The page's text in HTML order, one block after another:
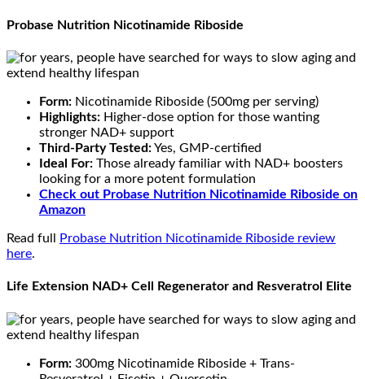
Probase Nutrition Nicotinamide Riboside
Form: Nicotinamide Riboside (500mg per serving)
Highlights: Higher-dose option for those wanting
stronger NAD+ support
Third-Party Tested:Yes, GMP-certified
Ideal For: Those already familiar with NAD+ boosters
looking for a more potent formulation
Check out Probase Nutrition Nicotinamide Riboside on
Amazon
Read full
Probase Nutrition Nicotinamide Riboside review
here.
Life Extension NAD+ Cell Regenerator and Resveratrol Elite
Form: 300mg Nicotinamide Riboside + Trans-